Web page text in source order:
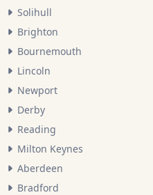
Solihull
Brighton
Bournemouth
Lincoln
Newport
Derby
Reading
Milton Keynes
Aberdeen
Bradford